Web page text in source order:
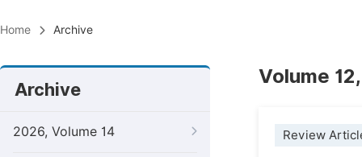
Home Archive
Archive
2026, Volume 14
Volume
Review